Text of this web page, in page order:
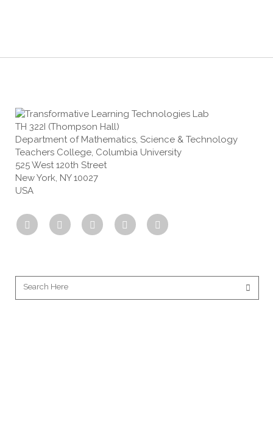
TH 322I (Thompson Hall)
Department of Mathematics, Science & Technology
Teachers College, Columbia University
525 West 120th Street
New York, NY 10027
USA